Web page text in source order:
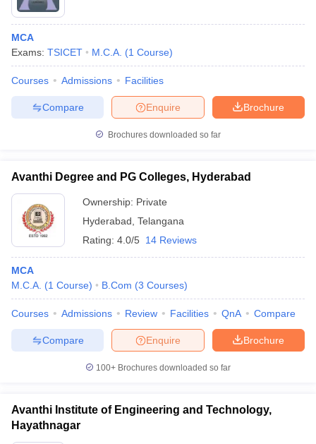
MCA
Exams: TSICET M.C.A. (1 Course)
Courses Admissions Facilities
Brochure
Enquire
Compare
Brochures downloaded so far
Avanthi Degree and PG Colleges, Hyderabad
Ownership: Private
Hyderabad Telangana
Rating: 4.0/5 14 Reviews
MCA
M.C.A. (1 Course) B.Com (3 Courses)
Courses Admissions Review Facilities QnA Compare
Brochure
Enquire
Compare
100+ Brochures downloaded so far
Avanthi Institute of Engineering and Technology,
Hayathnagar